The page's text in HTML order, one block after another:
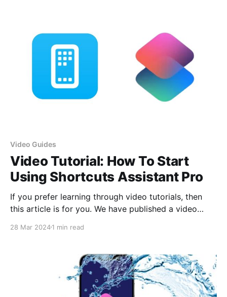
Video Guides
Video Tutorial: How To Start
Using Shortcuts Assistant Pro
If you prefer learning through video tutorials, then
this article is for you. We have published a video
initial steps to start using it in a straightforward
28 Mar 20241 min read